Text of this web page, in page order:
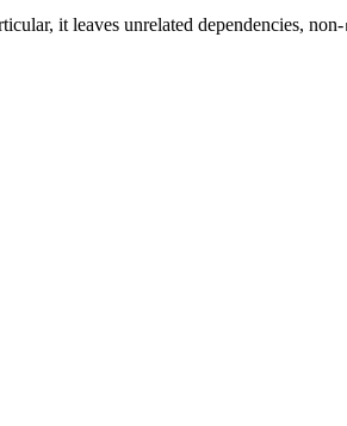
it leaves unrelated dependencies, non-